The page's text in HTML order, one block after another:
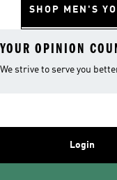
SHOP MEN'S
YOUR OPINION
We strive to serve you
Login